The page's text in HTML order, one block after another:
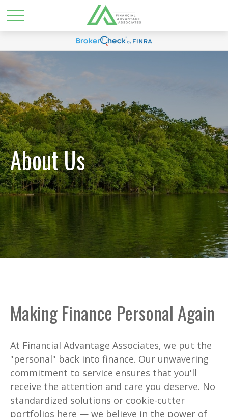
About Us
Making Finance Personal Again
At Financial Advantage Associates, we put the
"personal" back into finance. Our unwavering
commitment to service ensures that you'll
receive the attention and care you deserve. No
standardized solutions or cookie-cutter
portfolios here — we believe in the power of